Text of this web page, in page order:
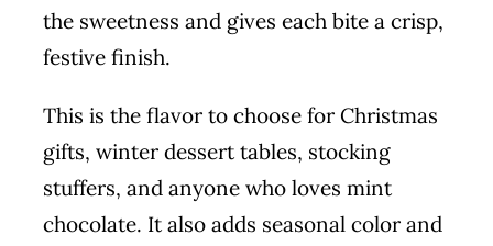
the sweetness and gives each bite a crisp,
festive finish.
This is the flavor to choose for Christmas
gifts, winter dessert tables, stocking
stuffers, and anyone who loves mint
chocolate. It also adds seasonal color and